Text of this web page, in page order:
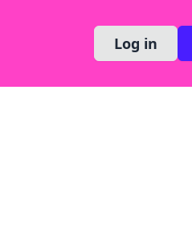
Log in